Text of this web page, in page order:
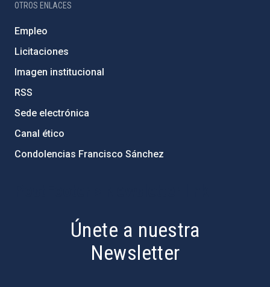
OTROS ENLACES
Empleo
Licitaciones
Imagen institucional
RSS
Sede electrónica
Canal ético
Condolencias Francisco Sánchez
Únete a nuestra
Newsletter